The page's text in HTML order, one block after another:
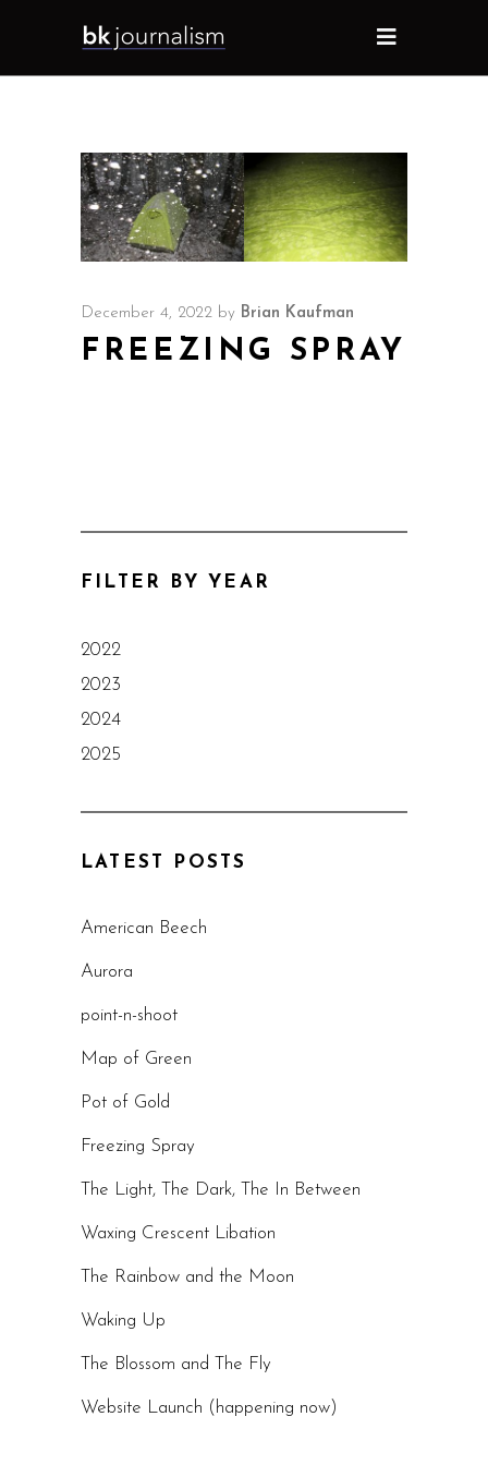
December 4, 2022 by Brian Kaufman
FREEZING SPRAY
FILTER BY YEAR
2022
2023
2024
2025
LATEST POSTS
American Beech
Aurora
point-n-shoot
Map of Green
Pot of Gold
Freezing Spray
The Light, The Dark, The In Between
Waxing Crescent Libation
The Rainbow and the Moon
Waking Up
The Blossom and The Fly
Website Launch (happening now)